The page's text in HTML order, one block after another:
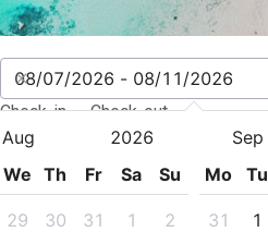
Aug
2026
We Th Fr Sa Su
29 30 31 1
2
Sep
Mo
Tu
31 1
Check-in - Check-out